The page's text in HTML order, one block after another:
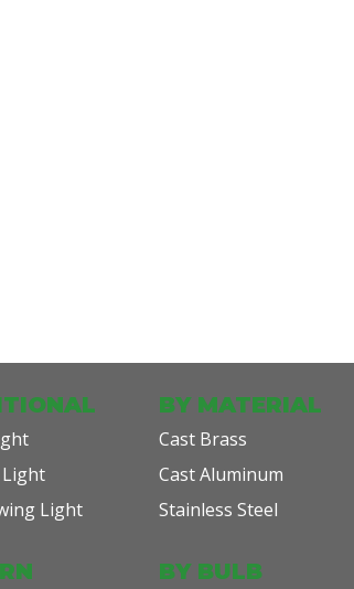
Light
BY MATERIAL
Cast Brass
Cast Aluminum
Stainless Steel
BY BULB